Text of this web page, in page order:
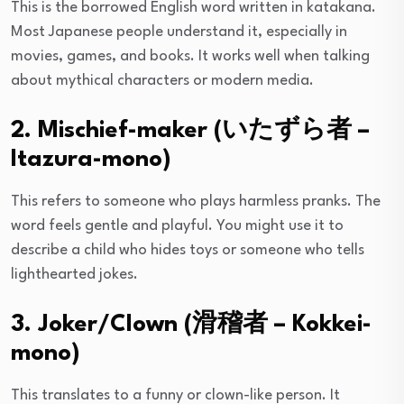
This is the borrowed English word written in katakana.
Most Japanese people understand it, especially in
movies, games, and books. It works well when talking
about mythical characters or modern media.
2. Mischief-maker (いたずら者 –
Itazura-mono)
This refers to someone who plays harmless pranks. The
word feels gentle and playful. You might use it to
describe a child who hides toys or someone who tells
lighthearted jokes.
3. Joker/Clown (滑稽者 – Kokkei-
mono)
This translates to a funny or clown-like person. It